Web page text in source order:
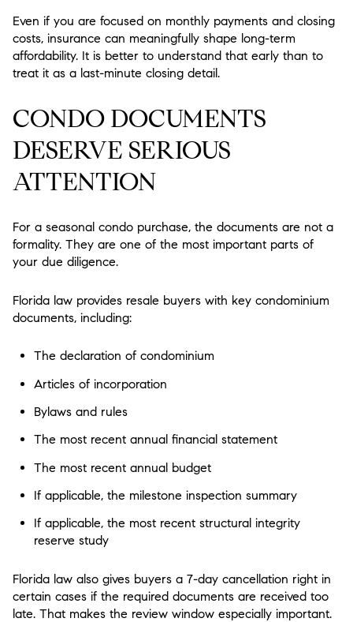
Even if you are focused on monthly payments and closing
costs, insurance can meaningfully shape long-term
affordability. It is better to understand that early than to
treat it as a last-minute closing detail.
CONDO DOCUMENTS
DESERVE SERIOUS
ATTENTION
For a seasonal condo purchase, the documents are not a
formality. They are one of the most important parts of
your due diligence.
Florida law provides resale buyers with key condominium
documents, including:
The declaration of condominium
Articles of incorporation
Bylaws and rules
The most recent annual financial statement
The most recent annual budget
If applicable, the milestone inspection summary
If applicable, the most recent structural integrity
reserve study
Florida law also gives buyers a 7-day cancellation right in
certain cases if the required documents are received too
late. That makes the review window especially important.